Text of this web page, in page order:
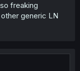
freaking
generic LN